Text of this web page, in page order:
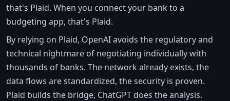
that's Plaid. When you connect your bank to a
budgeting app, that's Plaid.
By relying on Plaid, OpenAI avoids the regulatory and
technical nightmare of negotiating individually with
thousands of banks. The network already exists, the
data flows are standardized, the security is proven.
Plaid builds the bridge, ChatGPT does the analysis.